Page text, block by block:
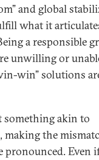
and global
what it
a responsible
unwilling or
win” solutions
akin to
, making the
pronounced. Even